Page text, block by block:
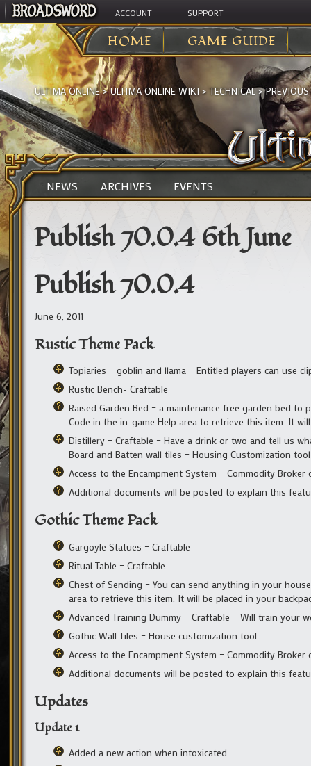
ACCOUNT SUPPORT
HOME GAME GUIDE
ULTIMA ONLINE>ULTIMA ONLINE WIKI> TECHNICAL>
NEWS ARCHIVES EVENTS
Publish 70.0.4 6th June
Publish 70.0.4
June 6, 2011
Rustic Theme Pack
Topiaries – goblin and llama – Entitled players can use
Rustic Bench- Craftable
Raised Garden Bed – a maintenance free garden bed
Code in the in-game Help area to retrieve this item. It
Distillery – Craftable – Have a drink or two and tell us
Board and Batten wall tiles – Housing Customization tool
Access to the Encampment System – Commodity Broker
Additional documents will be posted to explain this
Gothic Theme Pack
Gargoyle Statues – Craftable
Ritual Table – Craftable
Chest of Sending – You can send anything in your
area to retrieve this item. It will be placed in your
Advanced Training Dummy – Craftable – Will train your
Gothic Wall Tiles – House customization tool
Access to the Encampment System – Commodity Broker
Additional documents will be posted to explain this
Updates
Update 1
Added a new action when intoxicated.